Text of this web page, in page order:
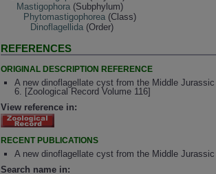
Mastigophora (Subphylum)
Phytomastigophorea (Class)
Dinoflagellida (Order)
REFERENCES
ORIGINAL DESCRIPTION REFERENCE
A new dinoflagellate cyst from the Middle
6. [Zoological Record Volume 116]
View reference in:
RECENT PUBLICATIONS
A new dinoflagellate cyst from the Middle
Search name in: